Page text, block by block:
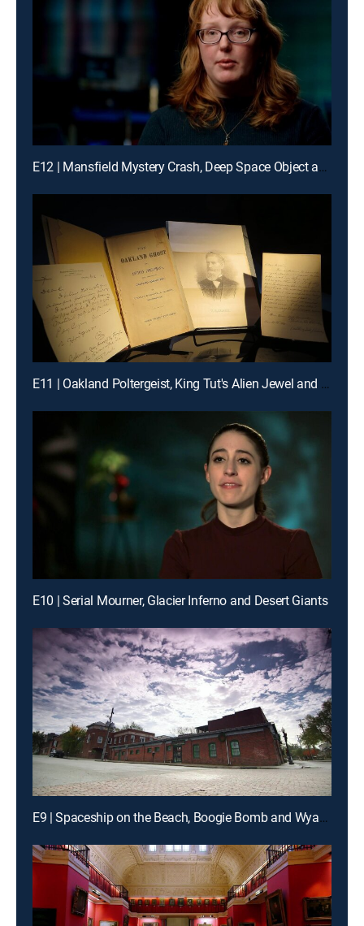
E12 | Mansfield Mystery Crash, Deep Space Object and Lonely Hearts Killer
E11 | Oakland Poltergeist, King Tut's Alien Jewel and Cursed Castle
E10 | Serial Mourner, Glacier Inferno and Desert Giants
E9 | Spaceship on the Beach, Boogie Bomb and Wyatt Earp's Great Escape